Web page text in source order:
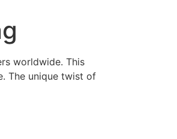
worldwide. This
The unique twist of